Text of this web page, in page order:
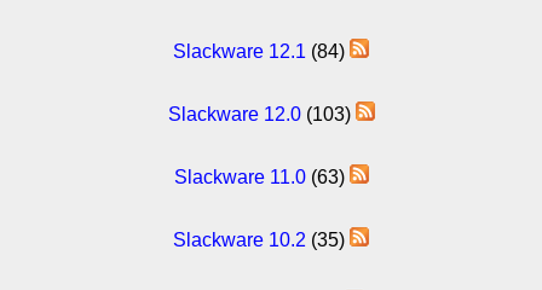
Slackware 12.1 (84)
Slackware 12.0(103)
Slackware 11.0(63)
Slackware 10.2 (35)